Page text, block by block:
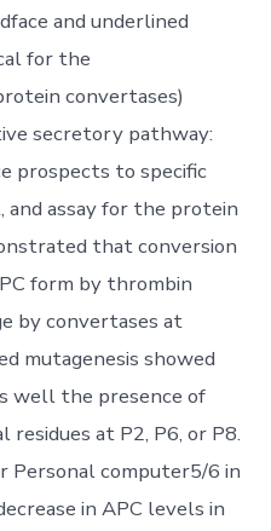
and underlined
for the
convertases)
secretory pathway:
prospects to specific
assay for the protein
that conversion
form by thrombin
by convertases at
mutagenesis showed
well the presence of
at P2, P6, or P8.
Personal computer5/6 in
in APC levels in